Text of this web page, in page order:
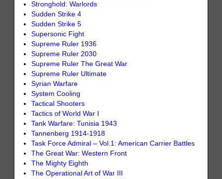
Stronghold: Warlords
Sudden Strike 4
Sudden Strike 5
Supersonic Fight
Supreme Ruler 1936
Supreme Ruler 2030
Supreme Ruler The Great War
Supreme Ruler Ultimate
Syrian Warfare
System Cooling
Tactical Shooters
Tactics of World War I
Tank Warfare: Tunisia 1943
Tannenberg 1914-1918
Task Force Admiral – Vol.1: American Carrier Battles
The Great War: Western Front
The Mighty Eighth
The Operational Art of War III